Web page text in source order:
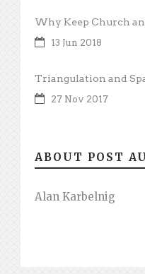
Why Keep Church
13 Jun 2018
Triangulation and
27 Nov 2017
ABOUT POST
Alan Karbelnig